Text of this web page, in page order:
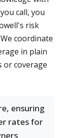
call, you
risk
coordinate
in plain
or coverage
ensuring
rates for